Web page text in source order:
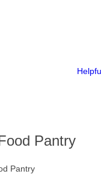
Pantry
Pantry